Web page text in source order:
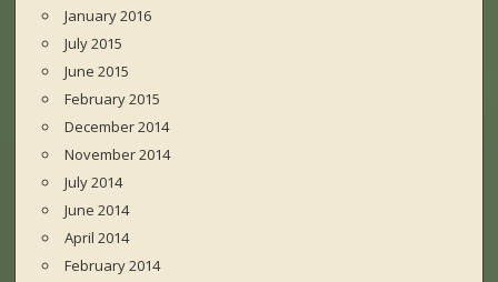
January 2016
July 2015
June 2015
February 2015
December 2014
November 2014
July 2014
June 2014
April 2014
February 2014